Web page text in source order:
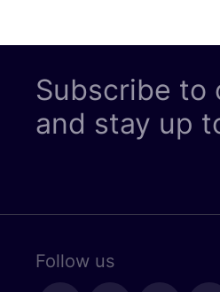
Subscribe to
and stay up
Follow us